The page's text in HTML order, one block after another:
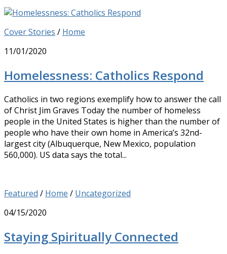
Cover Stories / Home
11/01/2020
Homelessness: Catholics Respond
Catholics in two regions exemplify how to answer the call
of Christ Jim Graves Today the number of homeless
people in the United States is higher than the number of
people who have their own home in America’s 32nd-
largest city (Albuquerque, New Mexico, population
560,000). US data says the total...
Featured / Home / Uncategorized
04/15/2020
Staying Spiritually Connected